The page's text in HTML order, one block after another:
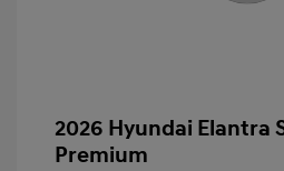
2026 Hyundai Elantra
Premium